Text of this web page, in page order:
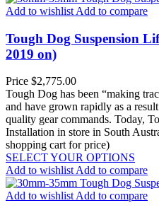
Add to wishlist Add to compare
Tough Dog Suspension
2019 on)
Price $2,775.00
Tough Dog has been “making
and have grown rapidly as a
quality gear commands. Today,
Installation in store in South
shopping cart for price)
SELECT YOUR OPTIONS
Add to wishlistAdd to compare
Add to wishlistAdd to compare